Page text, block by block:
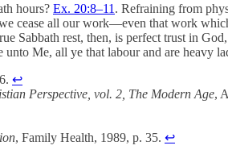
hours? Ex. 20:8–11 . Refraining from
cease all our work—even that work
Sabbath rest, then, is perfect trust in
Me, all ye that labour and are heavy
↩︎
Perspective, vol. 2, The Modern Age,
, Family Health, 1989, p. 35. ↩︎